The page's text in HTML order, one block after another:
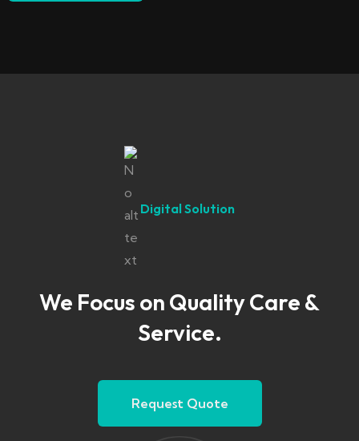
Digital Solution
We Focus on Quality Care &
Service.
Request Quote